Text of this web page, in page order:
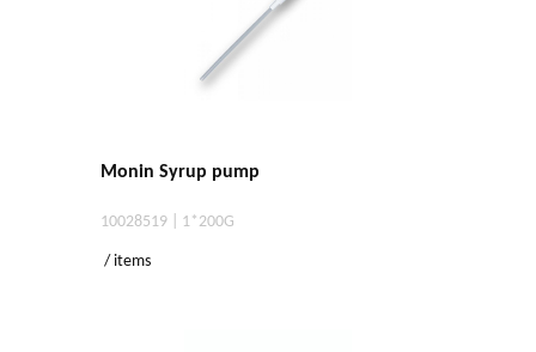
Monin Syrup pump
10028519 | 1*200G
/ items